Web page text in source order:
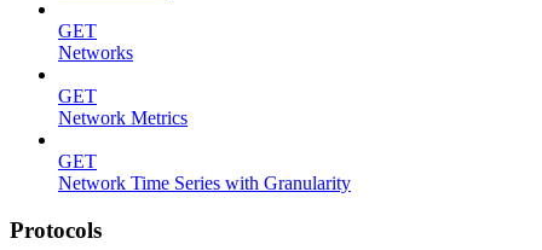
GET
Networks
GET
Network Metrics
GET
Network Time Series with Granularity
Protocols